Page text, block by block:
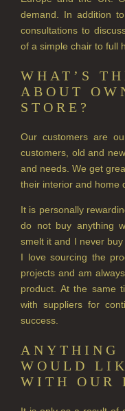
demand. In addition
consultations to
of a simple chair to full
WHAT’S
ABOUT
STORE?
Our customers are
customers, old and
and needs. We get
their interior and home
It is personally
do not buy anything
smelt it and I never
I love sourcing the
projects and am
product. At the same
with suppliers for
success.
ANYTHING
WOULD
WITH OUR